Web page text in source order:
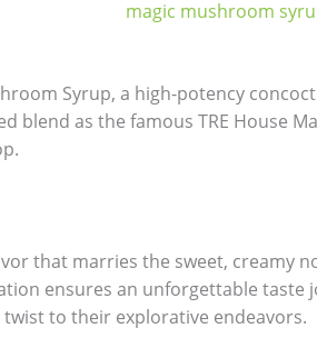
magic mushroom
Syrup, a high-potency
blend as the famous TRE House
that marries the sweet, creamy
ensures an unforgettable taste
to their explorative endeavors.